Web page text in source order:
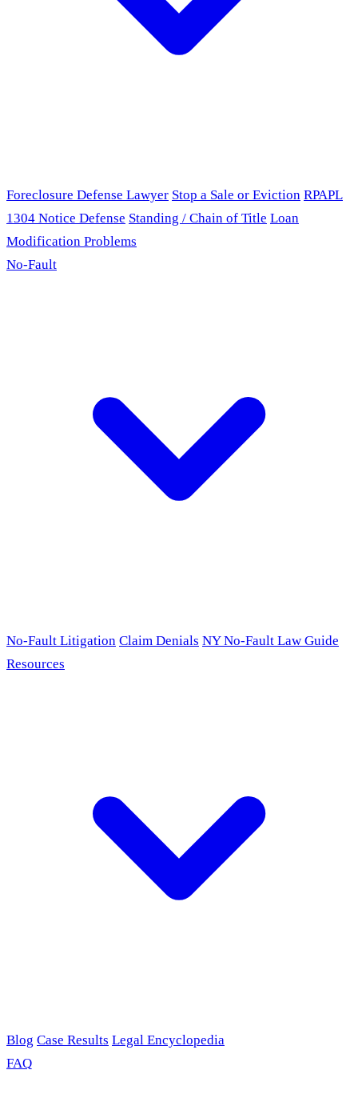
Foreclosure Defense Lawyer Stop a Sale or Eviction RPAPL
1304 Notice Defense Standing / Chain of Title Loan
Modification Problems
No-Fault
No-Fault Litigation Claim Denials NY No-Fault Law Guide
Resources
Blog Case Results Legal Encyclopedia
FAQ